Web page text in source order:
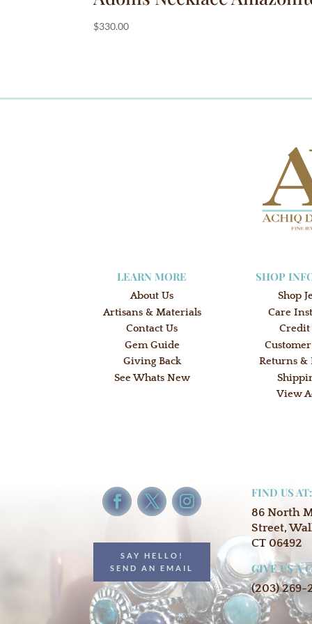
$330.00
LEARN MORE
About Us
Artisans & Materials
Contact Us
Gem Guide
Giving Back
See Whats New
SHOP
Shop
Care
Credit
Returns &
View
SAY HELLO!
SEND AN EMAIL
FIND US AT:
86 North
Street,
CT 06492
GIVE US A
(203) 269-